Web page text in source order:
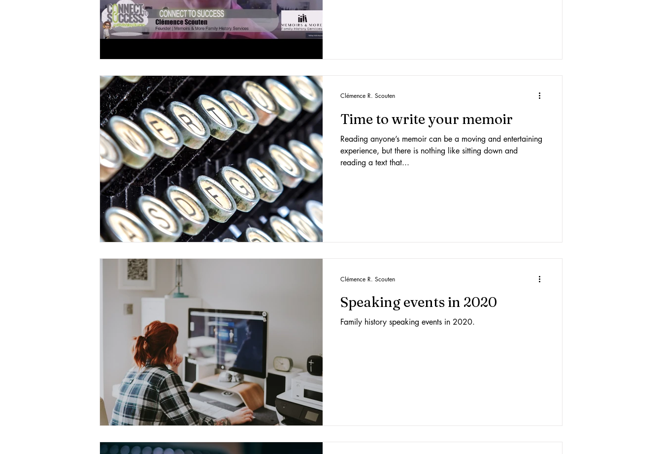
Time to write your memoir
Reading anyone’s memoir can be a moving and entertaining
experience, but there is nothing like sitting down and
reading a text that...
Clémence R. Scouten
Speaking events in 2020
Family history speaking events in 2020.
Clémence R. Scouten